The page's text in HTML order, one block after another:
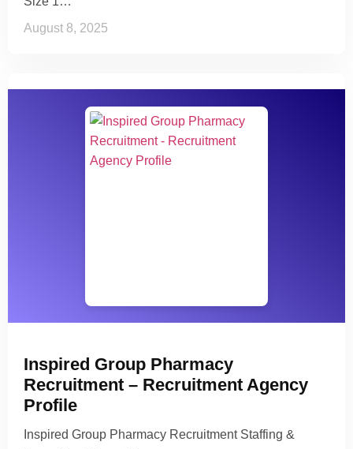
August 8, 2025
Inspired Group Pharmacy
Recruitment – Recruitment Agency
Profile
Inspired Group Pharmacy Recruitment Staffing &